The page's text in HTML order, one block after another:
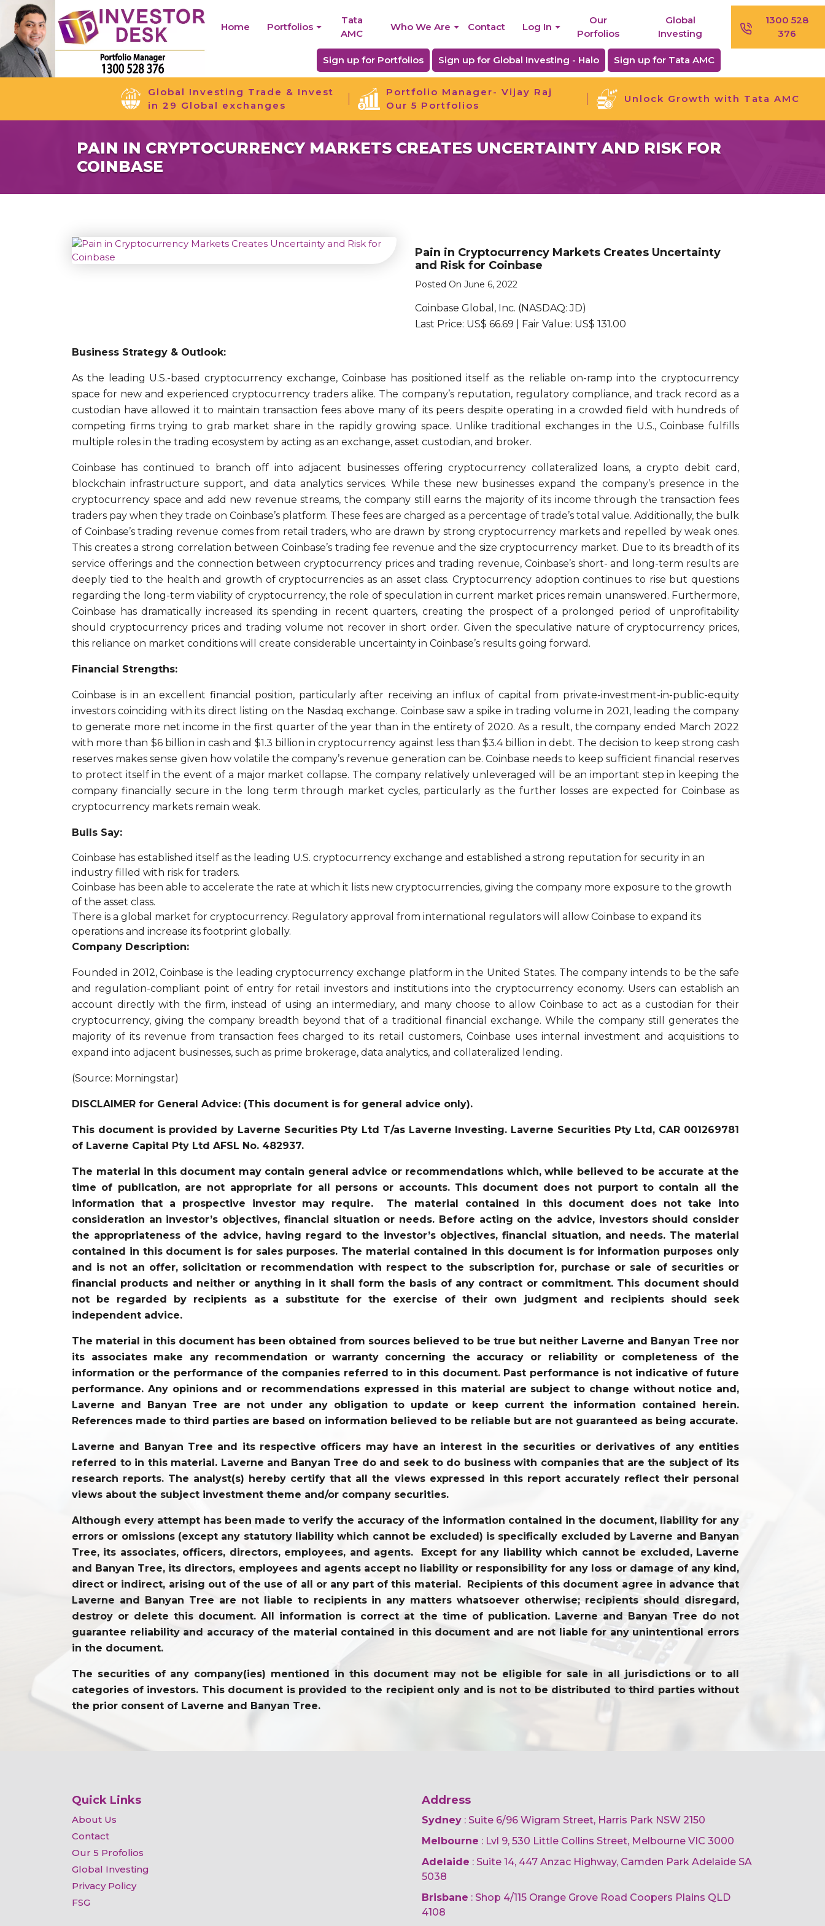
Home Portfolios
Tata
AMC
Who We Are Contact Log In
Our
Porfolios
Global
Investing
1300 528
376
Sign up for Portfolios Sign up for Global Investing - Halo Sign up for Tata AMC
Global Investing Trade & Invest
in 29 Global exchanges
Portfolio Manager- Vijay Raj
Our 5 Portfolios
Unlock Growth with Tata AMC
PAIN IN CRYPTOCURRENCY MARKETS CREATES UNCERTAINTY AND RISK FOR
COINBASE
Pain in Cryptocurrency Markets Creates Uncertainty
and Risk for Coinbase
Posted On June 6, 2022
Coinbase Global, Inc. (NASDAQ: JD)
Last Price: US$ 66.69 | Fair Value: US$ 131.00
Business Strategy & Outlook:
As the leading U.S.-based cryptocurrency exchange, Coinbase has positioned itself as the reliable on-ramp into the cryptocurrency
space for new and experienced cryptocurrency traders alike. The company’s reputation, regulatory compliance, and track record as a
custodian have allowed it to maintain transaction fees above many of its peers despite operating in a crowded field with hundreds of
competing firms trying to grab market share in the rapidly growing space. Unlike traditional exchanges in the U.S., Coinbase fulfills
multiple roles in the trading ecosystem by acting as an exchange, asset custodian, and broker.
Coinbase has continued to branch off into adjacent businesses offering cryptocurrency collateralized loans, a crypto debit card,
blockchain infrastructure support, and data analytics services. While these new businesses expand the company’s presence in the
cryptocurrency space and add new revenue streams, the company still earns the majority of its income through the transaction fees
traders pay when they trade on Coinbase’s platform. These fees are charged as a percentage of trade’s total value. Additionally, the bulk
of Coinbase’s trading revenue comes from retail traders, who are drawn by strong cryptocurrency markets and repelled by weak ones.
This creates a strong correlation between Coinbase’s trading fee revenue and the size cryptocurrency market. Due to its breadth of its
service offerings and the connection between cryptocurrency prices and trading revenue, Coinbase’s short- and long-term results are
deeply tied to the health and growth of cryptocurrencies as an asset class. Cryptocurrency adoption continues to rise but questions
regarding the long-term viability of cryptocurrency, the role of speculation in current market prices remain unanswered. Furthermore,
Coinbase has dramatically increased its spending in recent quarters, creating the prospect of a prolonged period of unprofitability
should cryptocurrency prices and trading volume not recover in short order. Given the speculative nature of cryptocurrency prices,
this reliance on market conditions will create considerable uncertainty in Coinbase’s results going forward.
Financial Strengths:
Coinbase is in an excellent financial position, particularly after receiving an influx of capital from private-investment-in-public-equity
investors coinciding with its direct listing on the Nasdaq exchange. Coinbase saw a spike in trading volume in 2021, leading the company
to generate more net income in the first quarter of the year than in the entirety of 2020. As a result, the company ended March 2022
with more than $6 billion in cash and $1.3 billion in cryptocurrency against less than $3.4 billion in debt. The decision to keep strong cash
reserves makes sense given how volatile the company’s revenue generation can be. Coinbase needs to keep sufficient financial reserves
to protect itself in the event of a major market collapse. The company relatively unleveraged will be an important step in keeping the
company financially secure in the long term through market cycles, particularly as the further losses are expected for Coinbase as
cryptocurrency markets remain weak.
Bulls Say:
Coinbase has established itself as the leading U.S. cryptocurrency exchange and established a strong reputation for security in an
industry filled with risk for traders.
Coinbase has been able to accelerate the rate at which it lists new cryptocurrencies, giving the company more exposure to the growth
of the asset class.
There is a global market for cryptocurrency. Regulatory approval from international regulators will allow Coinbase to expand its
operations and increase its footprint globally.
Company Description:
Founded in 2012, Coinbase is the leading cryptocurrency exchange platform in the United States. The company intends to be the safe
and regulation-compliant point of entry for retail investors and institutions into the cryptocurrency economy. Users can establish an
account directly with the firm, instead of using an intermediary, and many choose to allow Coinbase to act as a custodian for their
cryptocurrency, giving the company breadth beyond that of a traditional financial exchange. While the company still generates the
majority of its revenue from transaction fees charged to its retail customers, Coinbase uses internal investment and acquisitions to
expand into adjacent businesses, such as prime brokerage, data analytics, and collateralized lending.
(Source: Morningstar)
DISCLAIMER for General Advice: (This document is for general advice only).
This document is provided by Laverne Securities Pty Ltd T/as Laverne Investing. Laverne Securities Pty Ltd, CAR 001269781
of Laverne Capital Pty Ltd AFSL No. 482937.
The material in this document may contain general advice or recommendations which, while believed to be accurate at the
time of publication, are not appropriate for all persons or accounts. This document does not purport to contain all the
information that a prospective investor may require. The material contained in this document does not take into
consideration an investor’s objectives, financial situation or needs. Before acting on the advice, investors should consider
the appropriateness of the advice, having regard to the investor’s objectives, financial situation, and needs. The material
contained in this document is for sales purposes. The material contained in this document is for information purposes only
and is not an offer, solicitation or recommendation with respect to the subscription for, purchase or sale of securities or
financial products and neither or anything in it shall form the basis of any contract or commitment. This document should
not be regarded by recipients as a substitute for the exercise of their own judgment and recipients should seek
independent advice.
The material in this document has been obtained from sources believed to be true but neither Laverne and Banyan Tree nor
its associates make any recommendation or warranty concerning the accuracy or reliability or completeness of the
information or the performance of the companies referred to in this document. Past performance is not indicative of future
performance. Any opinions and or recommendations expressed in this material are subject to change without notice and,
Laverne and Banyan Tree are not under any obligation to update or keep current the information contained herein.
References made to third parties are based on information believed to be reliable but are not guaranteed as being accurate.
Laverne and Banyan Tree and its respective officers may have an interest in the securities or derivatives of any entities
referred to in this material. Laverne and Banyan Tree do and seek to do business with companies that are the subject of its
research reports. The analyst(s) hereby certify that all the views expressed in this report accurately reflect their personal
views about the subject investment theme and/or company securities.
Although every attempt has been made to verify the accuracy of the information contained in the document, liability for any
errors or omissions (except any statutory liability which cannot be excluded) is specifically excluded by Laverne and Banyan
Tree, its associates, officers, directors, employees, and agents. Except for any liability which cannot be excluded, Laverne
and Banyan Tree, its directors, employees and agents accept no liability or responsibility for any loss or damage of any kind,
direct or indirect, arising out of the use of all or any part of this material. Recipients of this document agree in advance that
Laverne and Banyan Tree are not liable to recipients in any matters whatsoever otherwise; recipients should disregard,
destroy or delete this document. All information is correct at the time of publication. Laverne and Banyan Tree do not
guarantee reliability and accuracy of the material contained in this document and are not liable for any unintentional errors
in the document.
The securities of any company(ies) mentioned in this document may not be eligible for sale in all jurisdictions or to all
categories of investors. This document is provided to the recipient only and is not to be distributed to third parties without
the prior consent of Laverne and Banyan Tree.
Quick Links
About Us
Contact
Our 5 Profolios
Global Investing
Privacy Policy
FSG
Address
Sydney : Suite 6/96 Wigram Street, Harris Park NSW 2150
Melbourne : Lvl 9, 530 Little Collins Street, Melbourne VIC 3000
Adelaide : Suite 14, 447 Anzac Highway, Camden Park Adelaide SA
5038
Brisbane : Shop 4/115 Orange Grove Road Coopers Plains QLD
4108